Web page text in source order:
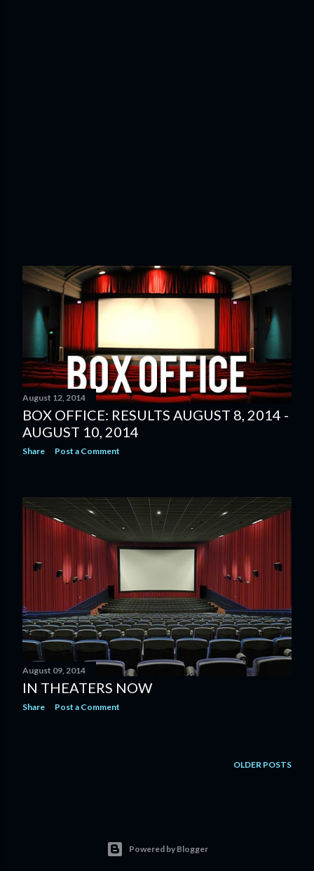
August 12, 2014
BOX OFFICE: RESULTS AUGUST 8, 2014 -
AUGUST 10, 2014
Share Post a Comment
August 09, 2014
IN THEATERS NOW
Share Post a Comment
OLDER POSTS
Powered by Blogger